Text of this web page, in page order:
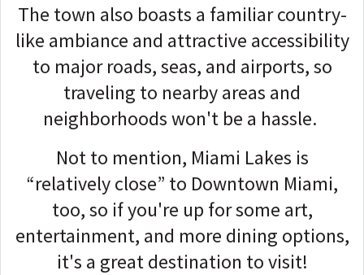
The town also boasts a familiar country-
like ambiance and attractive accessibility
to major roads, seas, and airports, so
traveling to nearby areas and
neighborhoods won't be a hassle.
Not to mention, Miami Lakes is
“relatively close” to Downtown Miami,
too, so if you're up for some art,
entertainment, and more dining options,
it's a great destination to visit!